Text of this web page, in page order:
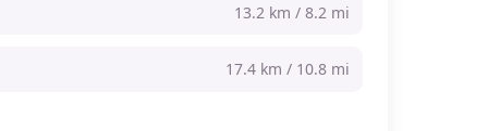
13.2 km / 8.2 mi
17.4 km / 10.8 mi